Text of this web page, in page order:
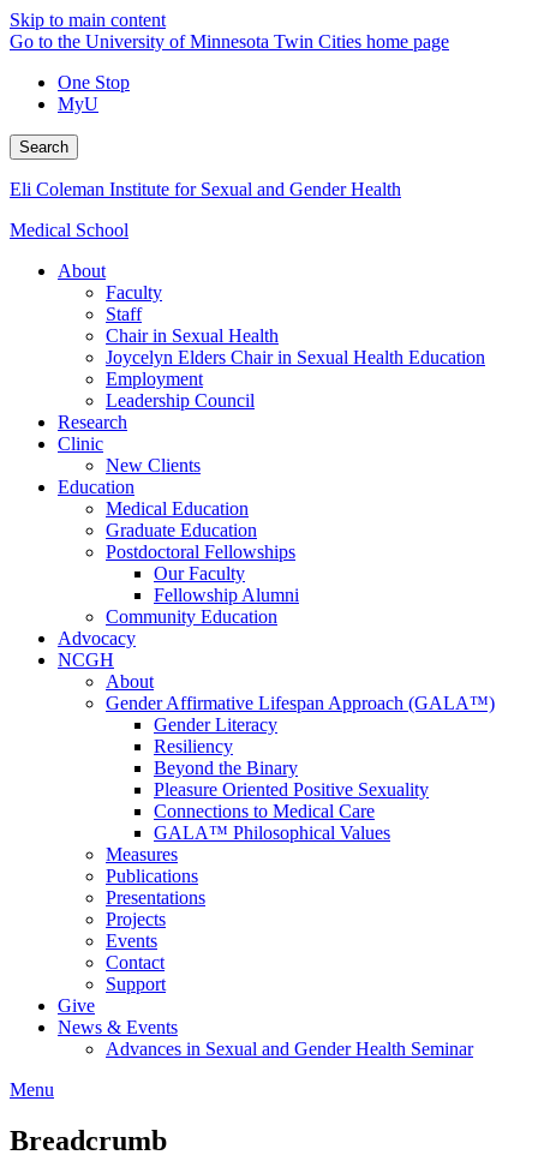
Skip to main content
Go to the University of Minnesota Twin Cities home page
One Stop
MyU
Search
Eli Coleman Institute for Sexual and Gender Health
Medical School
About
Faculty
Staff
Chair in Sexual Health
Joycelyn Elders Chair in Sexual Health Education
Employment
Leadership Council
Research
Clinic
New Clients
Education
Medical Education
Graduate Education
Postdoctoral Fellowships
Our Faculty
Fellowship Alumni
Community Education
Advocacy
NCGH
About
Gender Affirmative Lifespan Approach (GALA™)
Gender Literacy
Resiliency
Beyond the Binary
Pleasure Oriented Positive Sexuality
Connections to Medical Care
GALA™ Philosophical Values
Measures
Publications
Presentations
Projects
Events
Contact
Support
Give
News & Events
Advances in Sexual and Gender Health Seminar
Menu
Breadcrumb